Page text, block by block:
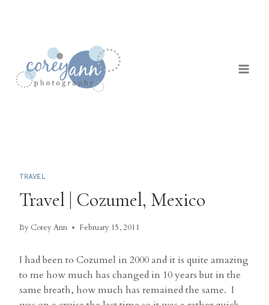
TRAVEL
Travel | Cozumel, Mexico
By Corey Ann February 15, 2011
I had been to Cozumel in 2000 and it is quite amazing
to me how much has changed in 10 years but in the
same breath, how much has remained the same. I